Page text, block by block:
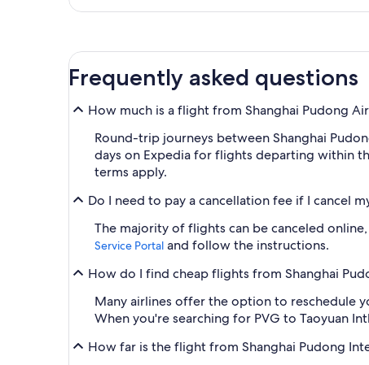
Frequently asked questions
How much is a flight from Shanghai Pudong
Round-trip journeys between Shanghai
days on Expedia for flights departing within
terms apply.
Do I need to pay a cancellation fee if I cancel
The majority of flights can be canceled
Service Portal and follow the instructions.
How do I find cheap flights from Shanghai
Many airlines offer the option to reschedule
When you're searching for PVG to Taoyuan
How far is the flight from Shanghai Pudong